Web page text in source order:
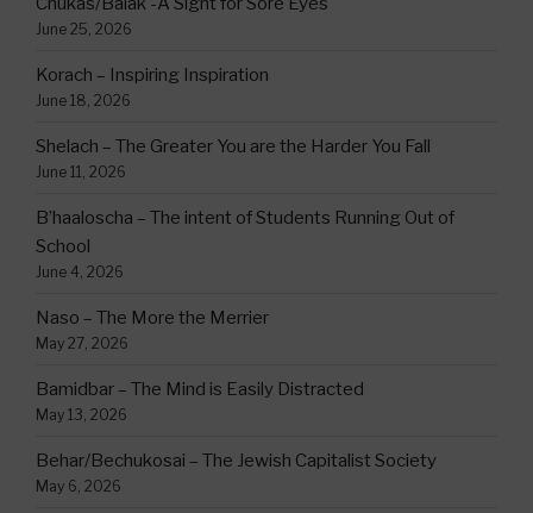
June 25, 2026
Korach – Inspiring Inspiration
June 18, 2026
Shelach – The Greater You are the Harder You Fall
June 11, 2026
B’haaloscha – The intent of Students Running Out of
School
June 4, 2026
Naso – The More the Merrier
May 27, 2026
Bamidbar – The Mind is Easily Distracted
May 13, 2026
Behar/Bechukosai – The Jewish Capitalist Society
May 6, 2026